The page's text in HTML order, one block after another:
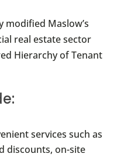
modified Maslow’s
real estate sector
Hierarchy of Tenant
services such as
discounts, on-site